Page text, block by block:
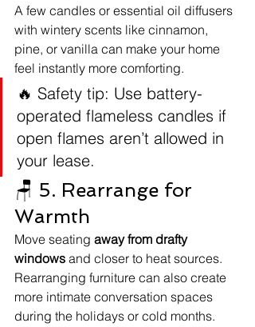
A few candles or essential oil diffusers
with wintery scents like cinnamon,
pine, or vanilla can make your home
feel instantly more comforting.
🔥 Safety tip: Use battery-
operated flameless candles if
open flames aren’t allowed in
your lease.
🪑 5. Rearrange for
Warmth
Move seating away from drafty
windows and closer to heat sources.
Rearranging furniture can also create
more intimate conversation spaces
during the holidays or cold months.